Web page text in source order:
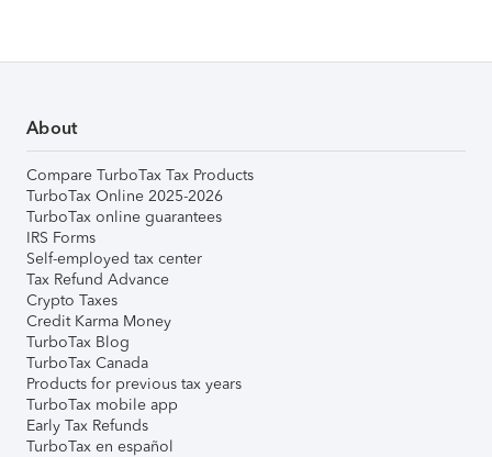
About
Compare TurboTax Tax Products
TurboTax Online 2025-2026
TurboTax online guarantees
IRS Forms
Self-employed tax center
Tax Refund Advance
Crypto Taxes
Credit Karma Money
TurboTax Blog
TurboTax Canada
Products for previous tax years
TurboTax mobile app
Early Tax Refunds
TurboTax en español